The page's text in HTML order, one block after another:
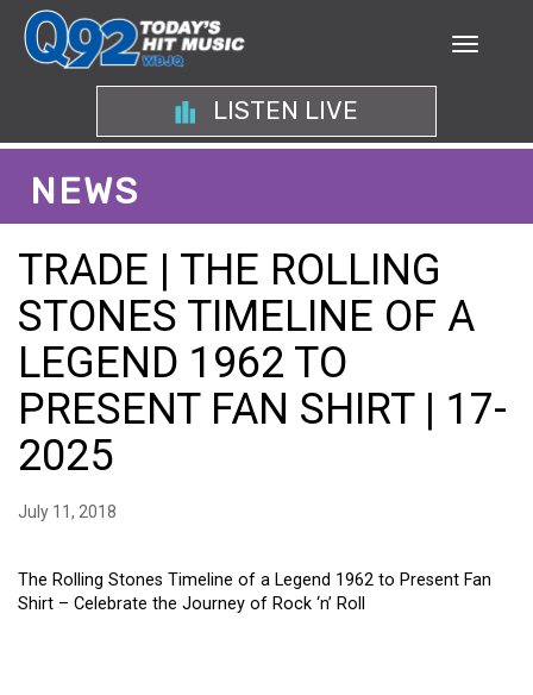
LISTEN LIVE
NEWS
TRADE | THE ROLLING
STONES TIMELINE OF A
LEGEND 1962 TO
PRESENT FAN SHIRT | 17-
2025
July 11, 2018
The Rolling Stones Timeline of a Legend 1962 to Present Fan
Shirt – Celebrate the Journey of Rock ‘n’ Roll